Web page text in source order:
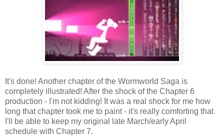
It's done! Another chapter of the Wormworld Saga is
completely illustrated! After the shock of the Chapter 6
production - I'm not kidding! It was a real shock for me how
long that chapter took me to paint - it's really comforting that
I'll be able to keep my original late March/early April
schedule with Chapter 7.